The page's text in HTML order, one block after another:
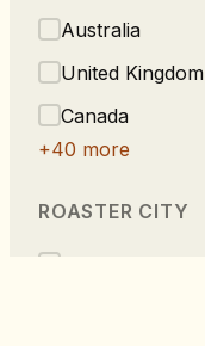
Australia
United Kingdom
Canada
+40 more
ROASTER CITY